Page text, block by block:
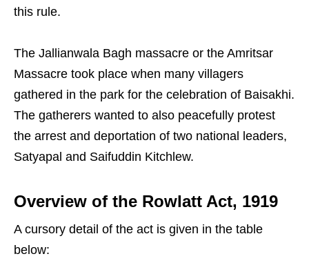
this rule.
The Jallianwala Bagh massacre or the Amritsar
Massacre took place when many villagers
gathered in the park for the celebration of Baisakhi.
The gatherers wanted to also peacefully protest
the arrest and deportation of two national leaders,
Satyapal and Saifuddin Kitchlew.
Overview of the Rowlatt Act, 1919
A cursory detail of the act is given in the table
below: